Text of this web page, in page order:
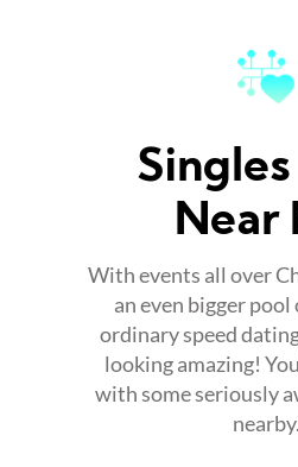
Singles
Near
With events all over
an even bigger pool
ordinary speed
looking amazing!
with some seriously
nearby.